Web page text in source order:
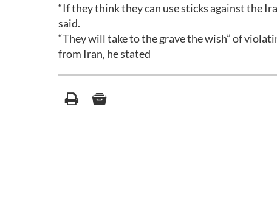
“If they think they can use sticks against the
said.
“They will take to the grave the wish” of
from Iran, he stated